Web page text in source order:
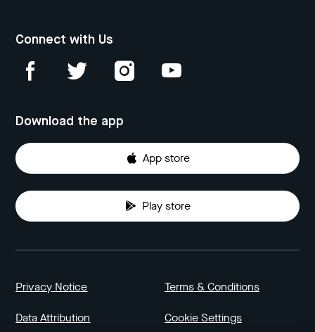
Connect with Us
Download the app
App store
Play store
Privacy Notice Terms & Conditions
Data Attribution Cookie Settings